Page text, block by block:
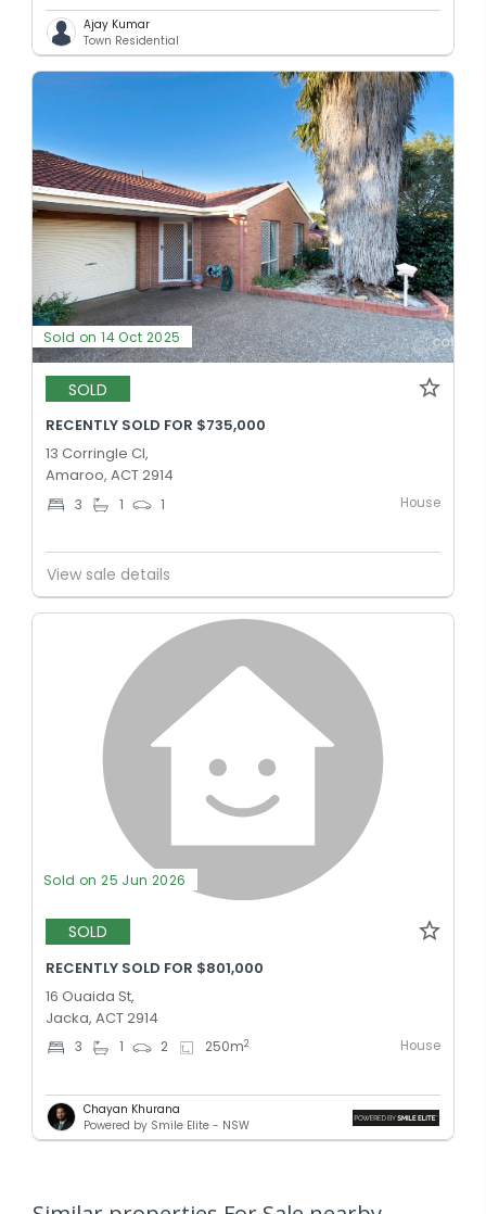
Ajay Kumar
Town Residential
Sold on 14 Oct 2025
SOLD
RECENTLY SOLD FOR $735,000
13 Corringle Cl,
Amaroo, ACT 2914
3 1 1 House
View sale details
Sold on 25 Jun 2026
SOLD
RECENTLY SOLD FOR $801,000
16 Ouaida St,
Jacka, ACT 2914
3 1 2 250m2 House
Chayan Khurana
Powered by Smile Elite - NSW